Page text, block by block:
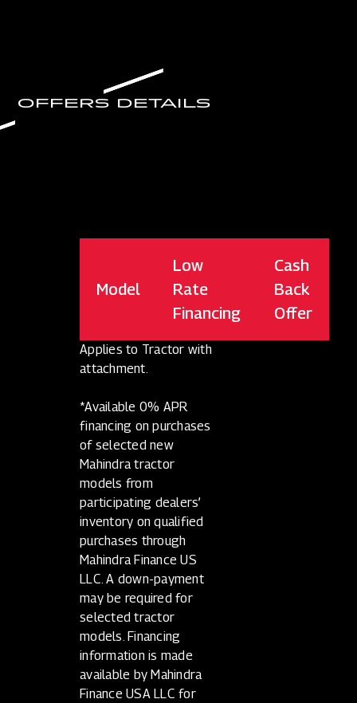
OFFERS DETAILS
Model
Low
Rate
Financing
Cash
Back
Offer
Applies to Tractor with
attachment.
*Available 0% APR
financing on purchases
of selected new
Mahindra tractor
models from
participating dealers’
inventory on qualified
purchases through
Mahindra Finance US
LLC. A down-payment
may be required for
selected tractor
models. Financing
information is made
available by Mahindra
Finance USA LLC for